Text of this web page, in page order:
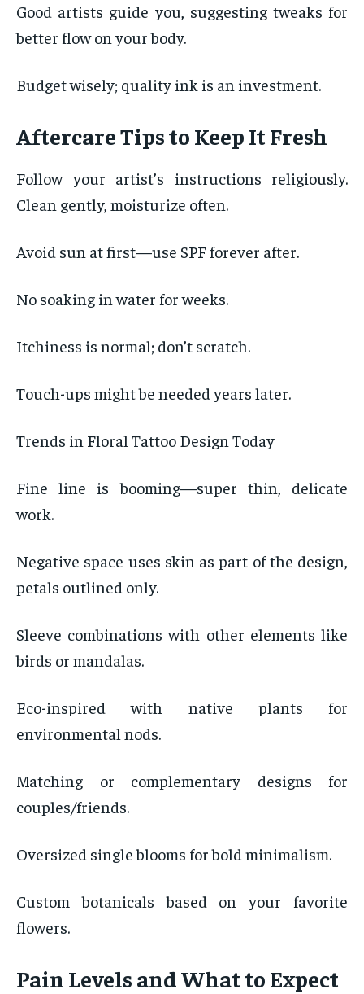
Good artists guide you, suggesting tweaks for
better flow on your body.
Budget wisely; quality ink is an investment.
Aftercare Tips to Keep It Fresh
Follow your artist’s instructions religiously.
Clean gently, moisturize often.
Avoid sun at first—use SPF forever after.
No soaking in water for weeks.
Itchiness is normal; don’t scratch.
Touch-ups might be needed years later.
Trends in Floral Tattoo Design Today
Fine line is booming—super thin, delicate
work.
Negative space uses skin as part of the design,
petals outlined only.
Sleeve combinations with other elements like
birds or mandalas.
Eco-inspired with native plants for
environmental nods.
Matching or complementary designs for
couples/friends.
Oversized single blooms for bold minimalism.
Custom botanicals based on your favorite
flowers.
Pain Levels and What to Expect